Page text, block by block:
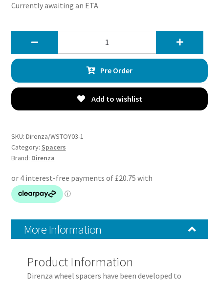
Currently awaiting an ETA
Hilux
2WD
15
20mm
Wheel
Pair
M12x1.5
60.1mm
Pre Order
Add to wishlist
SKU: Direnza/WSTOY03-1
Category: Spacers
Brand: Direnza
More Information
Product Information
Direnza wheel spacers have been developed to